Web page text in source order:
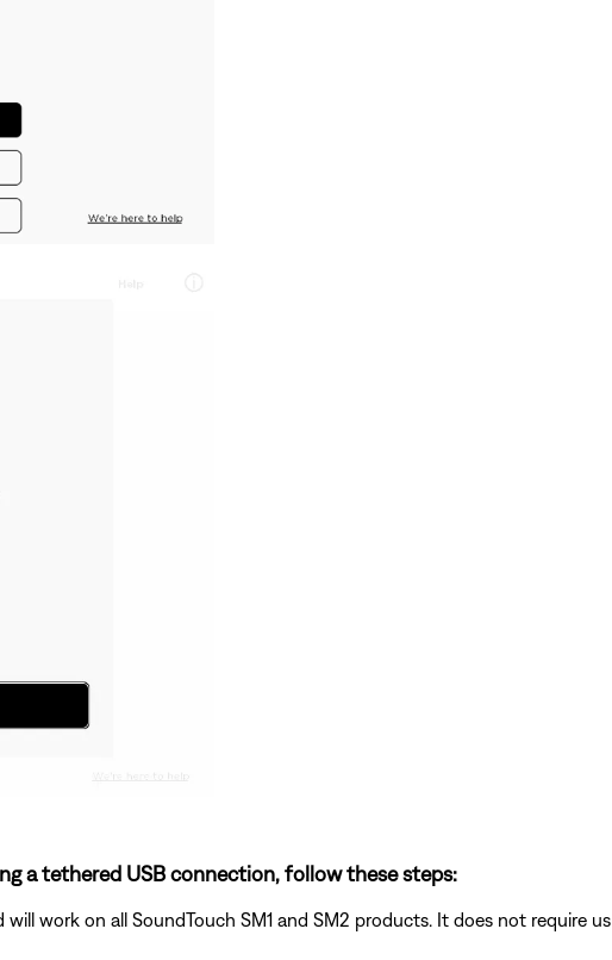
a tethered USB connection, follow these steps:
work on all SoundTouch SM1 and SM2 products. It does not require